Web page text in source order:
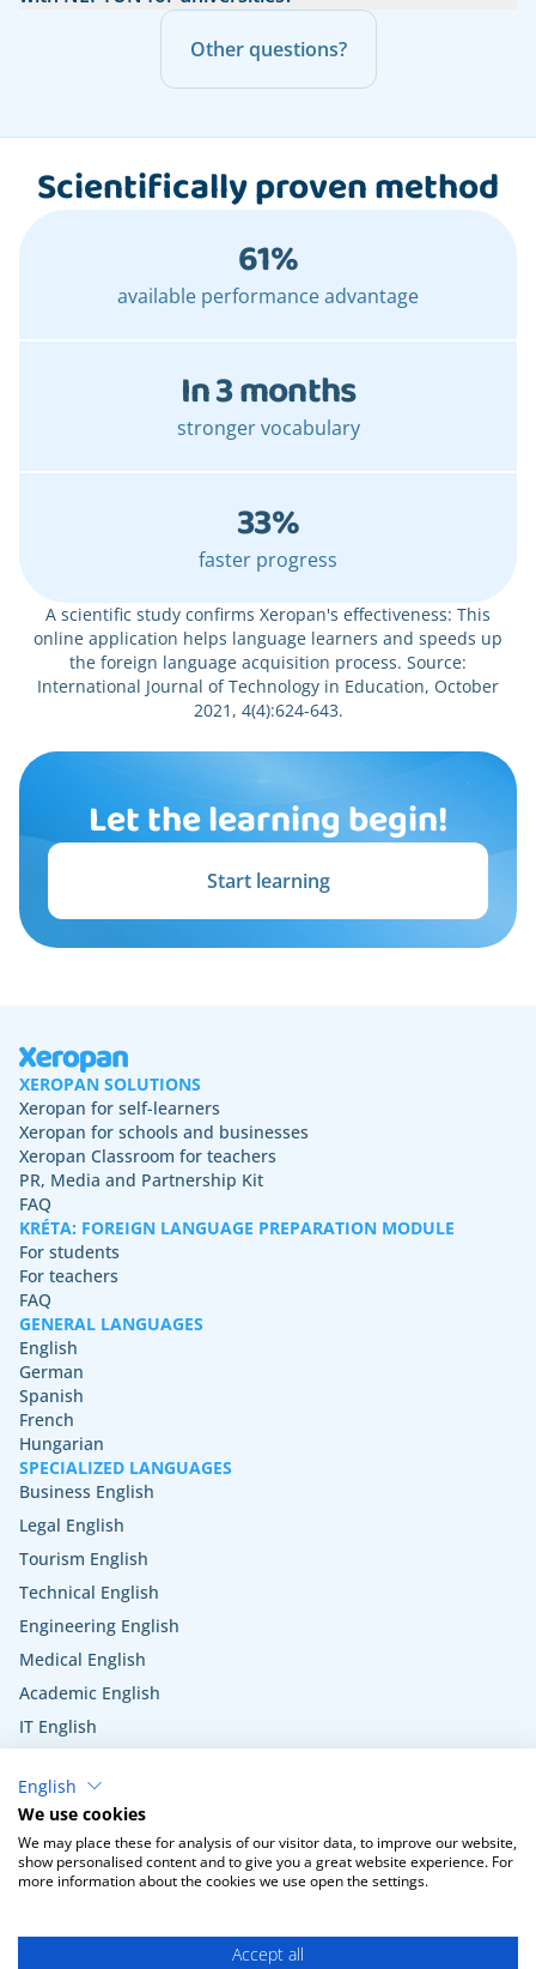
Other questions?
Scientifically proven method
available performance advantage
61%
stronger vocabulary
In 3 months
faster progress
33%
A scientific study confirms Xeropan's effectiveness: This
online application helps language learners and speeds up
the foreign language acquisition process. Source:
International Journal of Technology in Education, October
2021, 4(4):624-643.
Let the learning begin!
Start learning
XEROPAN SOLUTIONS
Xeropan for self-learners
Xeropan for schools and businesses
Xeropan Classroom for teachers
PR, Media and Partnership Kit
FAQ
KRÉTA: FOREIGN LANGUAGE PREPARATION MODULE
For students
For teachers
FAQ
GENERAL LANGUAGES
English
German
Spanish
French
Hungarian
SPECIALIZED LANGUAGES
Business English
Legal English
Tourism English
Technical English
Engineering English
Medical English
Academic English
IT English
Veterinary English
Public administration English
Privacy Policy
English
We use cookies
We may place these for analysis of our visitor data, to improve our website,
show personalised content and to give you a great website experience. For
more information about the cookies we use open the settings.
Accept all